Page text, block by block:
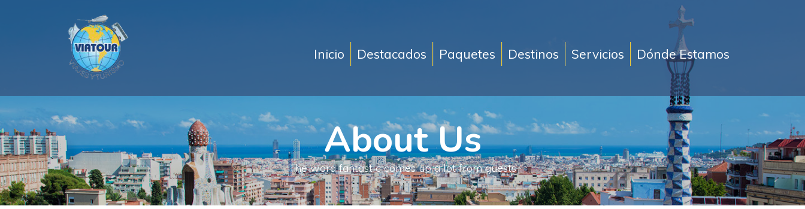
Inicio Destacados Paquetes Destinos Servicios Dónde Estamos
About Us
The word fantastic comes up a lot from guests